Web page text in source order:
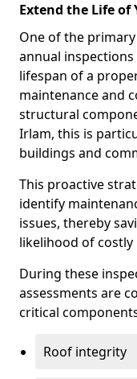
Extend the Life of
One of the
annual
lifespan of a
maintenance and
structural
Irlam, this is
buildings and
This proactive
identify
issues, thereby
likelihood of costly
During these
assessments are
critical
Roof integrity